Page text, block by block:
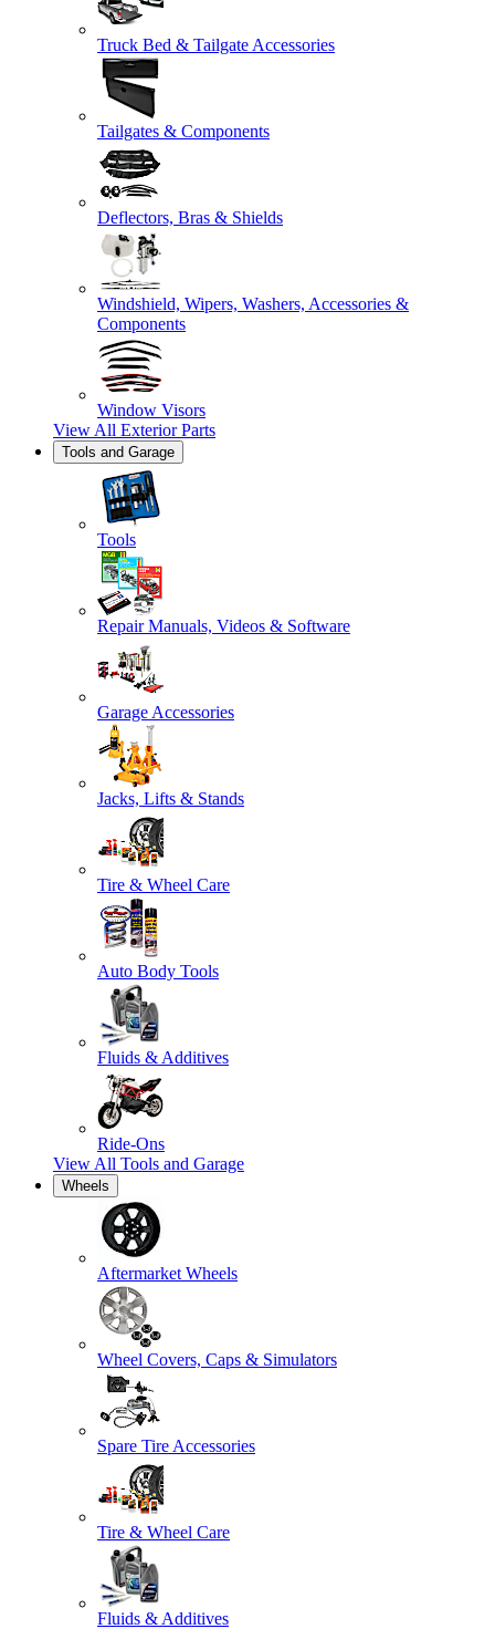
Truck Bed & Tailgate Accessories
Tailgates & Components
Deflectors, Bras & Shields
Windshield, Wipers, Washers, Accessories &
Components
Window Visors
View All Exterior Parts
Tools and Garage
Tools
Repair Manuals, Videos & Software
Garage Accessories
Jacks, Lifts & Stands
Tire & Wheel Care
Auto Body Tools
Fluids & Additives
Ride-Ons
View All Tools and Garage
Wheels
Aftermarket Wheels
Wheel Covers, Caps & Simulators
Spare Tire Accessories
Tire & Wheel Care
Fluids & Additives